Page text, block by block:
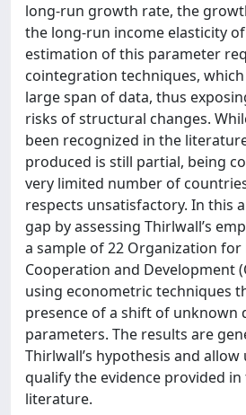
long-run growth rate, the
the long-run income elasticity
estimation of this parameter
cointegration techniques,
large span of data, thus
risks of structural changes.
been recognized in the
produced is still partial, being
very limited number of
respects unsatisfactory. In this
gap by assessing Thirlwall’s
a sample of 22 Organization for
Cooperation and Development
using econometric techniques
presence of a shift of unknown
parameters. The results are
Thirlwall’s hypothesis and
qualify the evidence provided
literature.